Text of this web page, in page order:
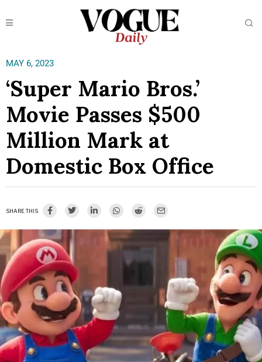
MAY 6, 2023
‘Super Mario Bros.’
Movie Passes $500
Million Mark at
Domestic Box Office
SHARE THIS